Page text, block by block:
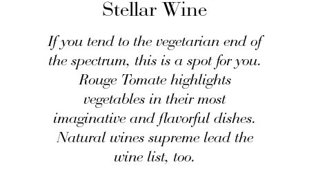
Stellar Wine
If you tend to the vegetarian end of
the spectrum, this is a spot for you.
Rouge Tomate highlights
vegetables in their most
imaginative and flavorful dishes.
Natural wines supreme lead the
wine list, too.